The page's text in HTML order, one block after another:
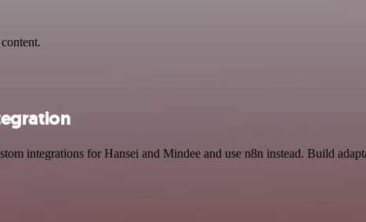
integrations for Hansei and Mindee and use n8n instead. Build